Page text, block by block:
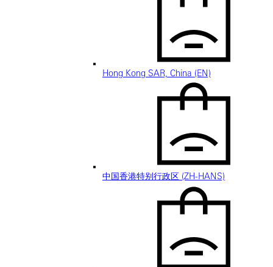
Hong Kong SAR, China (EN)
中国香港特别行政区 (ZH-HANS)